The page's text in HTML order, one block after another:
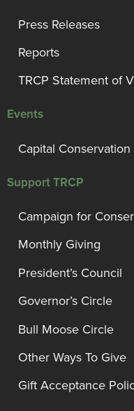
Press Releases
Reports
TRCP Statement of
Events
Capital
Support TRCP
Campaign for
Monthly Giving
President’s Council
Governor’s Circle
Bull Moose Circle
Other Ways To Give
Gift Acceptance